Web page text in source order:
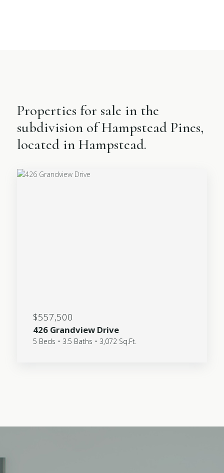
Properties for sale in the
subdivision of Hampstead Pines,
located in Hampstead.
$557,500
426 Grandview Drive
5 Beds • 3.5 Baths • 3,072 Sq.Ft.